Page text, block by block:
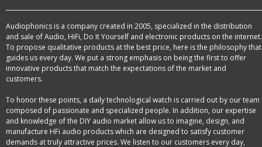
Audiophonics is a company created in 2005, specialized in the distribution
and sale of Audio, HiFi, Do It Yourself and electronic products on the internet.
To propose qualitative products at the best price, here is the philosophy that
guides us every day. We put a strong emphasis on being the first to offer
innovative products that match the expectations of the market and
customers.
To honor these points, a daily technological watch is carried out by our team
composed of passionate and specialized people. In addition, our expertise
and knowledge of the DIY audio market allow us to imagine, design, and
manufacture HFi audio products which are designed to satisfy customer
demands at truly attractive prices. We listen to our customers every day,